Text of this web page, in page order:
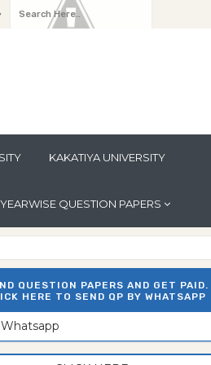
KAKATIYA UNIVERSITY
YEARWISE QUESTION PAPERS
QUESTION PAPERS AND GET PAID.
HERE TO SEND QP BY WHATSAPP